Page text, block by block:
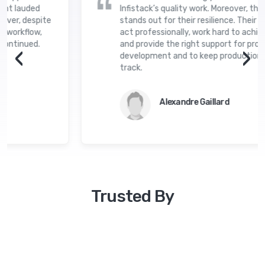
lauded
despite
Infistack’s quality work. Moreover, the
stands out for their resilience. Their
act professionally, work hard to
and provide the right support for
development and to keep production
track.
Alexandre Gaillard
‹ ›
Trusted By